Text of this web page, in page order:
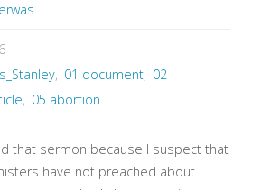
, 01 document, 02
, 05 abortion
that sermon because I suspect that
have not preached about